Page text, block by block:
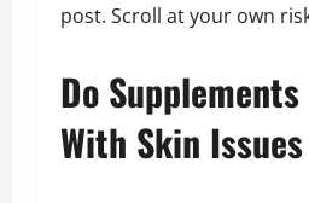
post. Scroll at your own
Do
With Skin